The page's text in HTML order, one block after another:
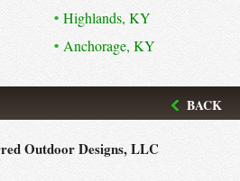
Highlands, KY
Anchorage, KY
BACK
Outdoor Designs, LLC